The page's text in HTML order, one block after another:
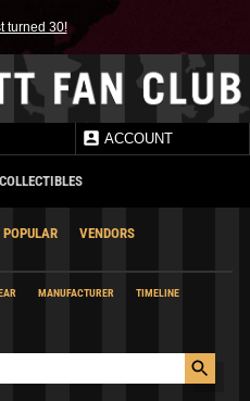
turned 30!
ACCOUNT
POPULAR
VENDORS
MANUFACTURER
TIMELINE